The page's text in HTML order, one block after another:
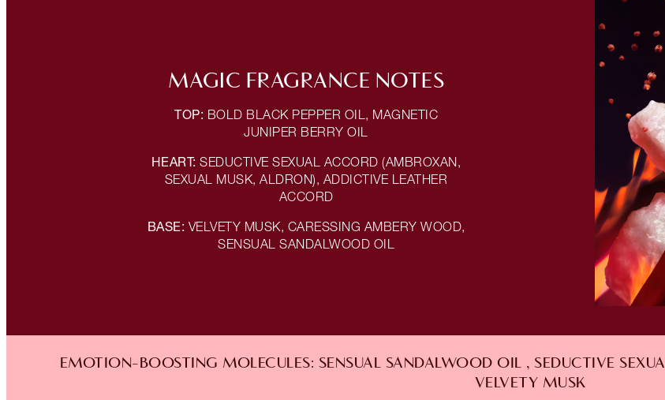
MAGIC FRAGRANCE NOTES
TOP: BOLD BLACK PEPPER OIL, MAGNETIC
JUNIPER BERRY OIL
HEART: SEDUCTIVE SEXUAL ACCORD (AMBROXAN,
SEXUAL MUSK, ALDRON), ADDICTIVE LEATHER
ACCORD
BASE: VELVETY MUSK, CARESSING AMBERY WOOD,
SENSUAL SANDALWOOD OIL
EMOTION-BOOSTING MOLECULES: SENSUAL SANDALWOOD OIL , SEDUCTIVE
VELVETY MUSK